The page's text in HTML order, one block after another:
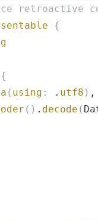
retroactive
{
{
( using : . utf8 ) ,
() . decode (